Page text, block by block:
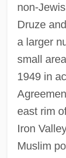
non-
Druze
a larger
small
1949 in
east rim
Iron
Muslim